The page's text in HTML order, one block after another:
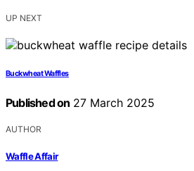
UP NEXT
Buckwheat Waffles
Published on 27 March 2025
AUTHOR
Waffle Affair